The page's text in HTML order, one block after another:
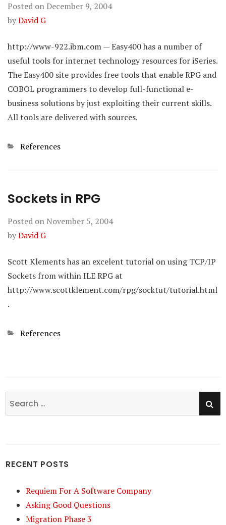
Posted onDecember 9, 2004
byDavid G
http://www-922.ibm.com — Easy400 has a number of
useful tools for internet technology resources for iSeries.
The Easy400 site provides free tools that enable RPG and
COBOL programmers to develop full-functional e-
business solutions by just exploiting their current skills.
All tools are delivered with sources.
Categories
References
Sockets in RPG
Posted on November 5, 2004
byDavid G
Scott Klements has an excelent tutorial on using TCP/IP
Sockets from within ILE RPG at
http://www.scottklement.com/rpg/socktut/tutorial.html
.
Categories
References
Search
for:
RECENT POSTS
Requiem For A Software Company
Asking Good Questions
Migration Phase 3